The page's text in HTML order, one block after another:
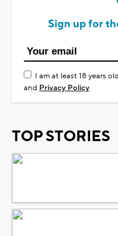
Sign up for
I am at least 18 years
and Privacy Policy
TOP STORIES